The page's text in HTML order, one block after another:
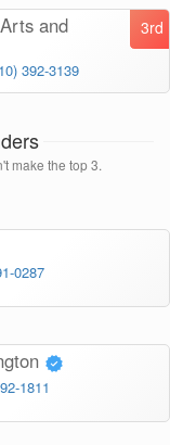
3rd
and
392-3139
make the top 3.
0287
1811